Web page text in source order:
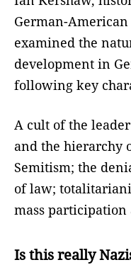
German-
examined the
development in
following key
A cult of the
and the hierarchy
Semitism; the
of law;
mass
Is this really